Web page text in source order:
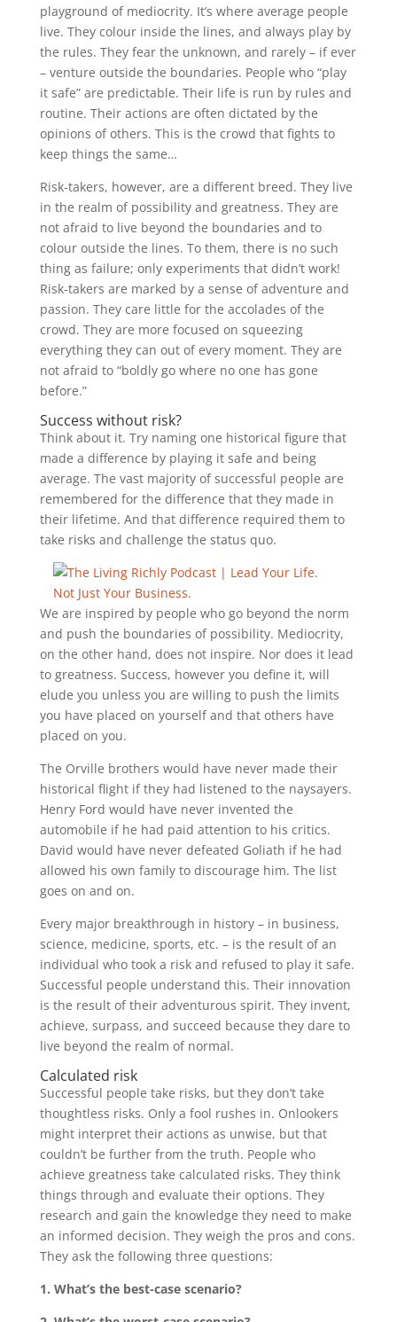
playground of mediocrity. It’s where average people
live. They colour inside the lines, and always play by
the rules. They fear the unknown, and rarely – if ever
– venture outside the boundaries. People who “play
it safe” are predictable. Their life is run by rules and
routine. Their actions are often dictated by the
opinions of others. This is the crowd that fights to
keep things the same…
Risk-takers, however, are a different breed. They live
in the realm of possibility and greatness. They are
not afraid to live beyond the boundaries and to
colour outside the lines. To them, there is no such
thing as failure; only experiments that didn’t work!
Risk-takers are marked by a sense of adventure and
passion. They care little for the accolades of the
crowd. They are more focused on squeezing
everything they can out of every moment. They are
not afraid to “boldly go where no one has gone
before.”
Success without risk?
Think about it. Try naming one historical figure that
made a difference by playing it safe and being
average. The vast majority of successful people are
remembered for the difference that they made in
their lifetime. And that difference required them to
take risks and challenge the status quo.
We are inspired by people who go beyond the norm
and push the boundaries of possibility. Mediocrity,
on the other hand, does not inspire. Nor does it lead
to greatness. Success, however you define it, will
elude you unless you are willing to push the limits
you have placed on yourself and that others have
placed on you.
The Orville brothers would have never made their
historical flight if they had listened to the naysayers.
Henry Ford would have never invented the
automobile if he had paid attention to his critics.
David would have never defeated Goliath if he had
allowed his own family to discourage him. The list
goes on and on.
Every major breakthrough in history – in business,
science, medicine, sports, etc. – is the result of an
individual who took a risk and refused to play it safe.
Successful people understand this. Their innovation
is the result of their adventurous spirit. They invent,
achieve, surpass, and succeed because they dare to
live beyond the realm of normal.
Calculated risk
Successful people take risks, but they don’t take
thoughtless risks. Only a fool rushes in. Onlookers
might interpret their actions as unwise, but that
couldn’t be further from the truth. People who
achieve greatness take calculated risks. They think
things through and evaluate their options. They
research and gain the knowledge they need to make
an informed decision. They weigh the pros and cons.
They ask the following three questions:
1. What’s the best-case scenario?